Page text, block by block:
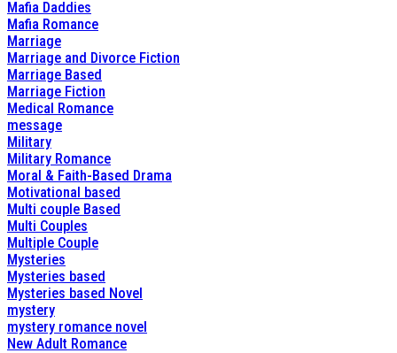
Mafia Daddies
Mafia Romance
Marriage
Marriage and Divorce Fiction
Marriage Based
Marriage Fiction
Medical Romance
message
Military
Military Romance
Moral & Faith-Based Drama
Motivational based
Multi couple Based
Multi Couples
Multiple Couple
Mysteries
Mysteries based
Mysteries based Novel
mystery
mystery romance novel
New Adult Romance